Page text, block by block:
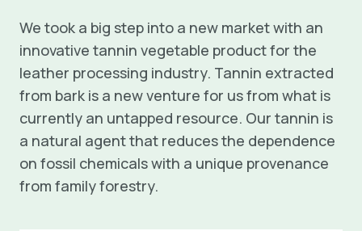
We took a big step into a new market with an
innovative tannin vegetable product for the
leather processing industry. Tannin extracted
from bark is a new venture for us from what is
currently an untapped resource. Our tannin is
a natural agent that reduces the dependence
on fossil chemicals with a unique provenance
from family forestry.